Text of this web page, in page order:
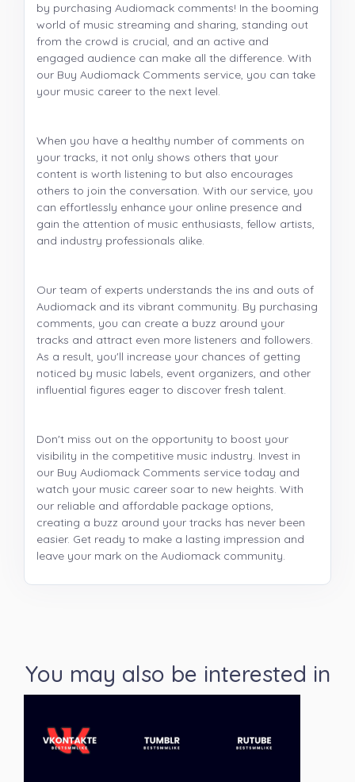
by purchasing Audiomack comments! In the booming
world of music streaming and sharing, standing out
from the crowd is crucial, and an active and
engaged audience can make all the difference. With
our Buy Audiomack Comments service, you can take
your music career to the next level.
When you have a healthy number of comments on
your tracks, it not only shows others that your
content is worth listening to but also encourages
others to join the conversation. With our service, you
can effortlessly enhance your online presence and
gain the attention of music enthusiasts, fellow artists,
and industry professionals alike.
Our team of experts understands the ins and outs of
Audiomack and its vibrant community. By purchasing
comments, you can create a buzz around your
tracks and attract even more listeners and followers.
As a result, you'll increase your chances of getting
noticed by music labels, event organizers, and other
influential figures eager to discover fresh talent.
Don't miss out on the opportunity to boost your
visibility in the competitive music industry. Invest in
our Buy Audiomack Comments service today and
watch your music career soar to new heights. With
our reliable and affordable package options,
creating a buzz around your tracks has never been
easier. Get ready to make a lasting impression and
leave your mark on the Audiomack community.
You may also be interested in